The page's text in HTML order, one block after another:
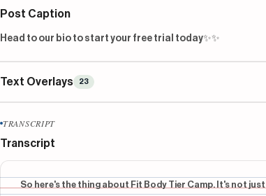
Post Caption
Head to our bio to start your free trial today✨✨
Text Overlays 23
CONTEXTUAL
FIT BODY BOOT
TRANSCRIPT
Transcript
So here's the thing about Fit Body Tier Camp. It's not